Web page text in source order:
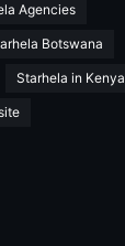
Agencies
Botswana
Starhela in Kenya